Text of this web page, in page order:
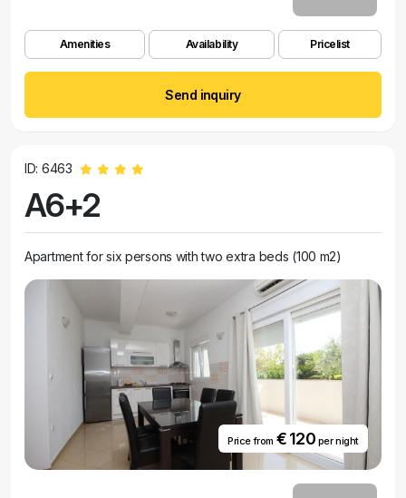
Amenities Availability Pricelist
Send inquiry
ID: 6463
A6+2
Apartment for six persons with two extra beds (100 m2)
Price from € 120 per night